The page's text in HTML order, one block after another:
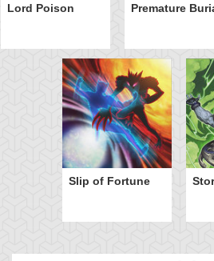
Lord Poison Premature
Slip of Fortune